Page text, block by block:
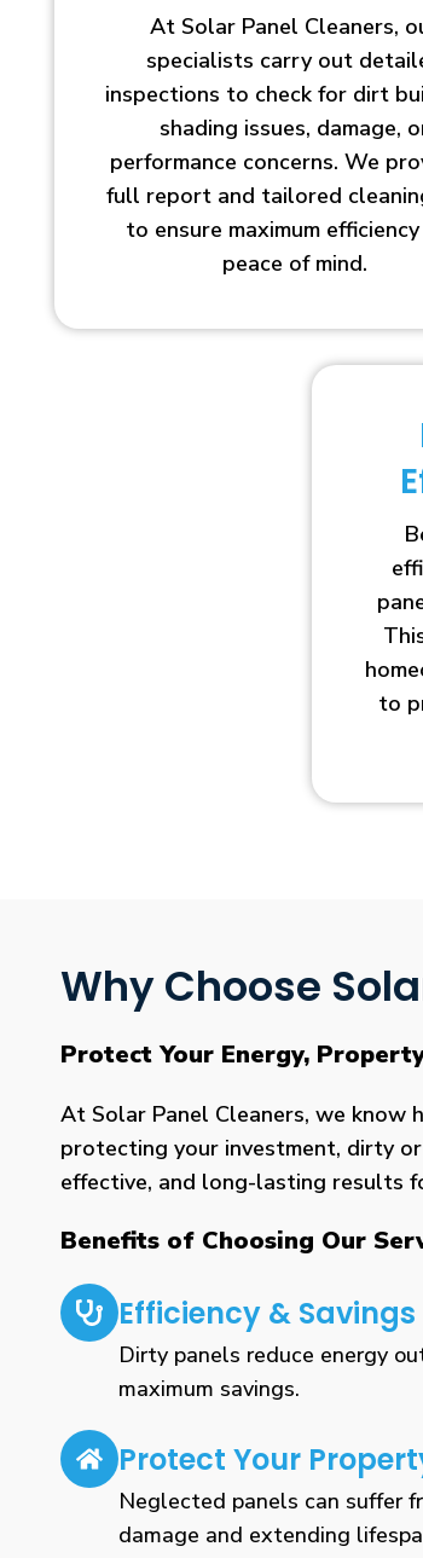
At Solar Panel Cleaners,
specialists carry out
inspections to check for dirt
shading issues, damage,
performance concerns. We
full report and tailored
to ensure maximum
peace of mind.
to
Why Choose
Protect Your Energy,
At Solar Panel Cleaners, we know
protecting your investment, dirty
effective, and long-lasting results
Benefits of Choosing Our
Efficiency & Savings
Dirty panels reduce energy
maximum savings.
Protect Your
Neglected panels can suffer
damage and extending